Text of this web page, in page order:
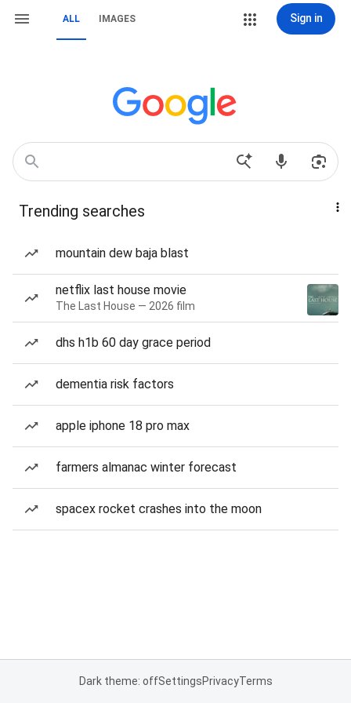
ALL IMAGES Sign in
Trending searches
mountain dew baja blast
netflix last house movie
The Last House — 2026 film
dhs h1b 60 day grace period
dementia risk factors
apple iphone 18 pro max
farmers almanac winter forecast
spacex rocket crashes into the moon
Dark theme: offSettingsPrivacyTerms